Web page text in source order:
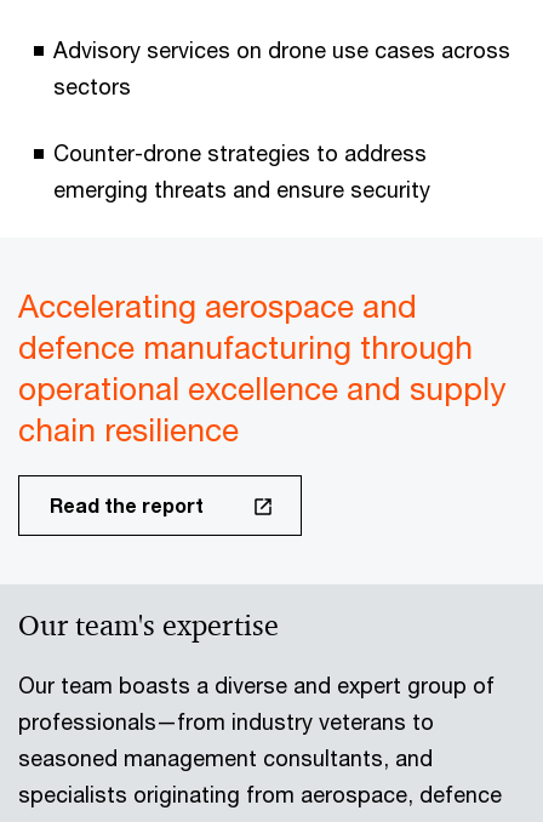
Advisory services on drone use cases across
sectors
Counter-drone strategies to address
emerging threats and ensure security
Accelerating aerospace and
defence manufacturing through
operational excellence and supply
chain resilience
Read the report
Our team's expertise
Our team boasts a diverse and expert group of
professionals—from industry veterans to
seasoned management consultants, and
specialists originating from aerospace, defence